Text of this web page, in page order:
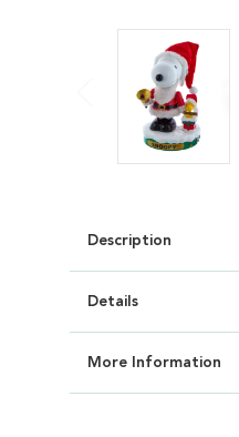
Description
Details
More Information